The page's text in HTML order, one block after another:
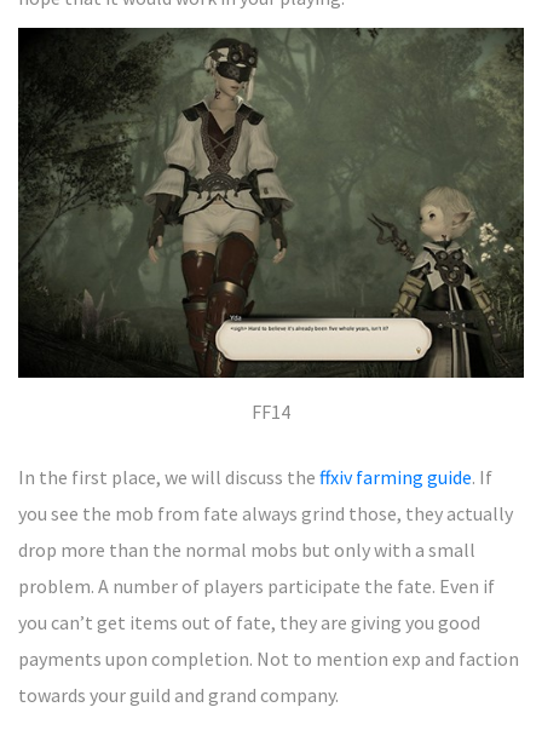
FF14
In the first place, we will discuss the ffxiv farming guide. If
you see the mob from fate always grind those, they actually
drop more than the normal mobs but only with a small
problem. A number of players participate the fate. Even if
you can’t get items out of fate, they are giving you good
payments upon completion. Not to mention exp and faction
towards your guild and grand company.